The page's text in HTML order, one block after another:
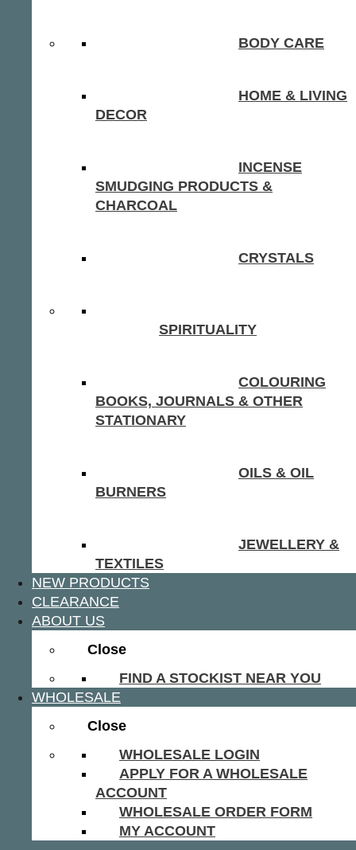
BODY CARE
HOME & LIVING
DECOR
INCENSE
SMUDGING PRODUCTS &
CHARCOAL
CRYSTALS
SPIRITUALITY
COLOURING
BOOKS, JOURNALS & OTHER
STATIONARY
OILS & OIL
BURNERS
JEWELLERY &
TEXTILES
NEW PRODUCTS
CLEARANCE
ABOUT US
Close
FIND A STOCKIST NEAR YOU
WHOLESALE
Close
WHOLESALE LOGIN
APPLY FOR A WHOLESALE
ACCOUNT
WHOLESALE ORDER FORM
MY ACCOUNT